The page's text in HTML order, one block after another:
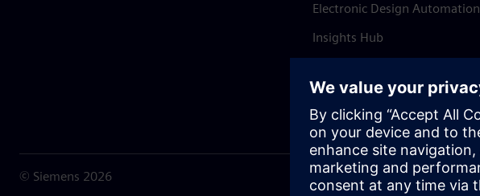
Electronic Design Automation
Insights Hub
© Siemens 2026